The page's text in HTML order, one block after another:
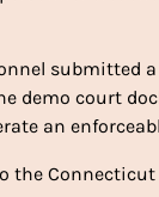
submitted
demo court
an
the